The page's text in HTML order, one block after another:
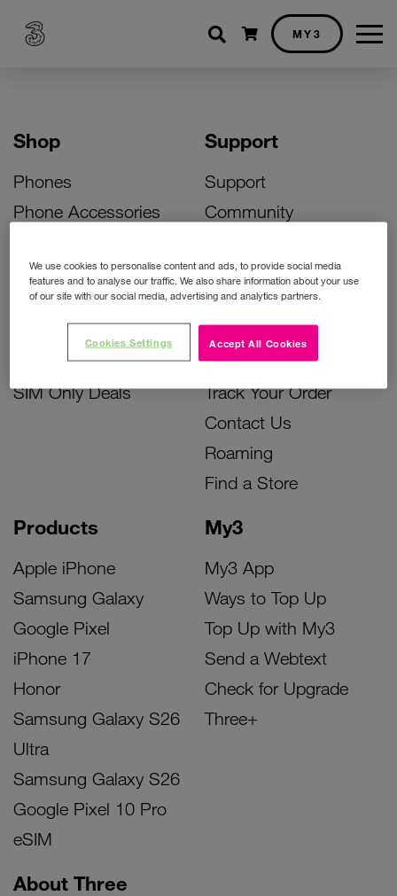
Shopping cart
MY3
Shop
Phones
Phone Accessories
Bill Pay Phone Deals
Prepay Phone Deals
Accessories Deals
SIM Only Deals
Products
Apple iPhone
Samsung Galaxy
Google Pixel
iPhone 17
Honor
Samsung Galaxy S26
Ultra
Samsung Galaxy S26
Google Pixel 10 Pro
eSIM
My3
My3 App
Ways to Top Up
Top Up with My3
Send a Webtext
Check for Upgrade
Three+
Support
Support
Community
Activate Your SIM
Unlock Your Phone
Instant Top Up
Device Support
Track Your Order
Contact Us
Roaming
Find a Store
About Three
We use cookies to personalise content and ads, to provide social media
features and to analyse our traffic. We also share information about your use
of our site with our social media, advertising and analytics partners.
Accept All Cookies
Cookies Settings